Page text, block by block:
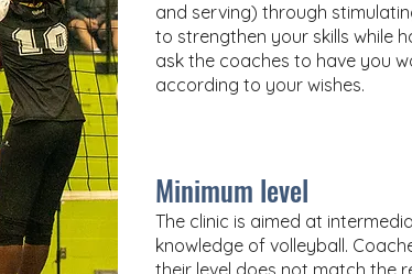
and serving) through
to strengthen your skills while
ask the coaches to have you
according to your wishes.
Minimum level
The clinic is aimed at
knowledge of volleyball.
their level does not match the